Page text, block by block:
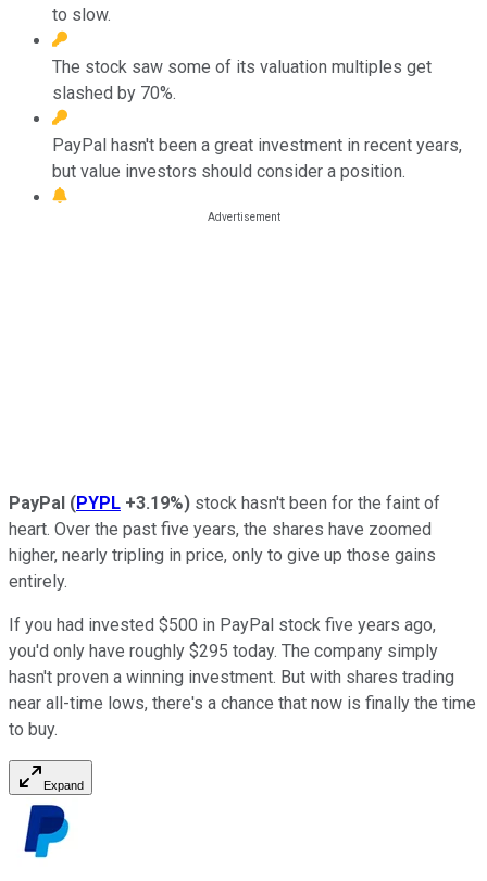
to slow.
The stock saw some of its valuation multiples get
slashed by 70%.
PayPal hasn't been a great investment in recent years,
but value investors should consider a position.
PayPal (PYPL +3.19%) stock hasn't been for the faint of
heart. Over the past five years, the shares have zoomed
higher, nearly tripling in price, only to give up those gains
entirely.
If you had invested $500 in PayPal stock five years ago,
you'd only have roughly $295 today. The company simply
hasn't proven a winning investment. But with shares trading
near all-time lows, there's a chance that now is finally the time
to buy.
Expand